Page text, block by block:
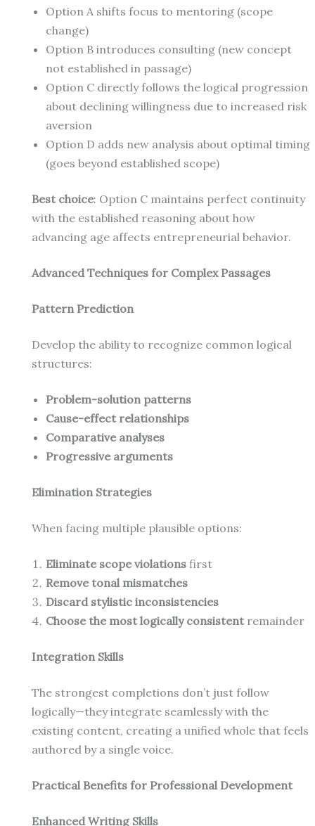
Option A shifts focus to mentoring (scope
change)
Option B introduces consulting (new concept
not established in passage)
Option C directly follows the logical progression
about declining willingness due to increased risk
aversion
Option D adds new analysis about optimal timing
(goes beyond established scope)
Best choice: Option C maintains perfect continuity
with the established reasoning about how
advancing age affects entrepreneurial behavior.
Advanced Techniques for Complex Passages
Pattern Prediction
Develop the ability to recognize common logical
structures:
Problem-solution patterns
Cause-effect relationships
Comparative analyses
Progressive arguments
Elimination Strategies
When facing multiple plausible options:
Eliminate scope violationsfirst
Remove tonal mismatches
Discard stylistic inconsistencies
Choose the most logically consistentremainder
Integration Skills
The strongest completions don’t just follow
logically—they integrate seamlessly with the
existing content, creating a unified whole that feels
authored by a single voice.
Practical Benefits for Professional Development
Enhanced Writing Skills